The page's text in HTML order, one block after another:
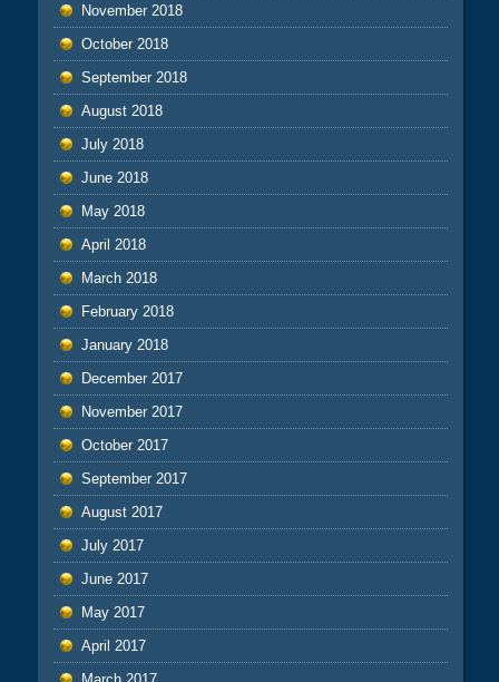
November 2018
October 2018
September 2018
August 2018
July 2018
June 2018
May 2018
April 2018
March 2018
February 2018
January 2018
December 2017
November 2017
October 2017
September 2017
August 2017
July 2017
June 2017
May 2017
April 2017